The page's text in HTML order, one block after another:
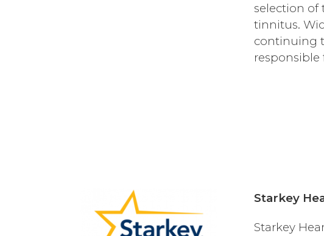
selection of
tinnitus.
continuing
Starkey
Starkey